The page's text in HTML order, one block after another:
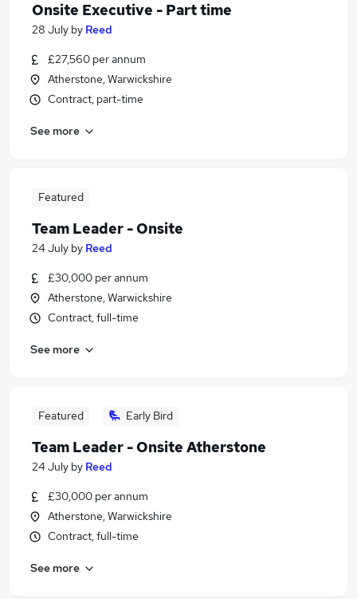
Onsite Executive - Part time
28 July by Reed
£27,560 per annum
Atherstone, Warwickshire
Contract, part-time
See more
Featured
Team Leader - Onsite
24 July by Reed
£30,000 per annum
Atherstone, Warwickshire
Contract, full-time
See more
Featured Early Bird
Team Leader - Onsite Atherstone
24 July by Reed
£30,000 per annum
Atherstone, Warwickshire
Contract, full-time
See more